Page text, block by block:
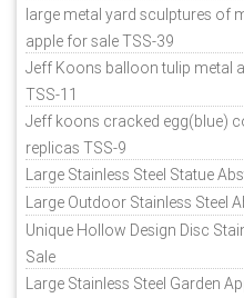
large metal yard sculptures of
apple for sale TSS-39
Jeff Koons balloon tulip metal
TSS-11
Jeff koons cracked egg(blue)
replicas TSS-9
Large Stainless Steel Statue
Large Outdoor Stainless Steel
Unique Hollow Design Disc
Sale
Large Stainless Steel Garden